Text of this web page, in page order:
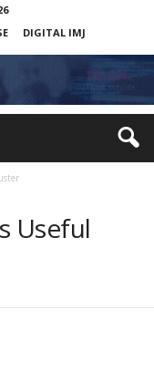
DIGITAL IMJ
Useful